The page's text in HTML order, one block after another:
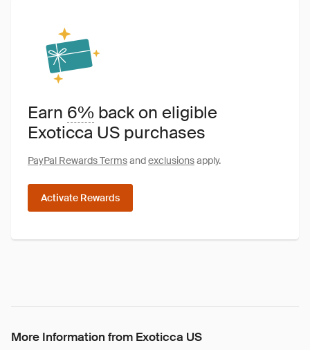
Earn 6% back on eligible
Exoticca US purchases
PayPal Rewards Termsandexclusionsapply.
Activate Rewards
More Information from Exoticca US